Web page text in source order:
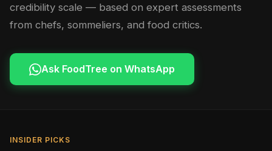
credibility scale — based on expert assessments
from chefs, sommeliers, and food critics.
Ask FoodTree on WhatsApp
INSIDER PICKS